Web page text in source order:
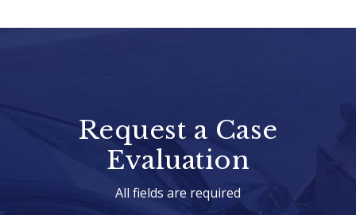
Request a Case
Evaluation
All fields are required